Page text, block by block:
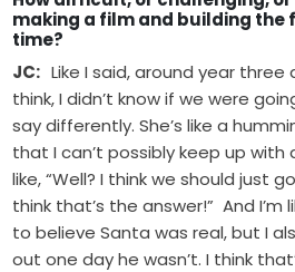
making a film and building the
time?
JC: Like I said, around year three
think, I didn’t know if we were
say differently. She’s like a
that I can’t possibly keep up with
like, “Well? I think we should just
think that’s the answer!” And I’m
to believe Santa was real, but I
out one day he wasn’t. I think